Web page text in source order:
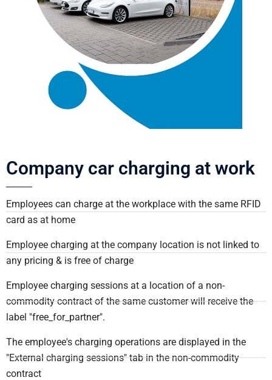
Company car charging at work
Employees can charge at the workplace with the same RFID
card as at home
Employee charging at the company location is not linked to
any pricing & is free of charge
Employee charging sessions at a location of a non-
commodity contract of the same customer will receive the
label "free_for_partner".
The employee's charging operations are displayed in the
"External charging sessions" tab in the non-commodity
contract